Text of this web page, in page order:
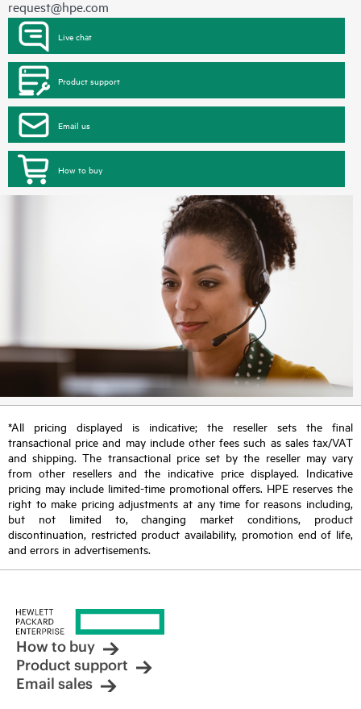
request@hpe.com
Live chat
Product support
Email us
How to buy
*All pricing displayed is indicative; the reseller sets the final
transactional price and may include other fees such as sales tax/VAT
and shipping. The transactional price set by the reseller may vary
from other resellers and the indicative price displayed. Indicative
pricing may include limited-time promotional offers. HPE reserves the
right to make pricing adjustments at any time for reasons including,
but not limited to, changing market conditions, product
discontinuation, restricted product availability, promotion end of life,
and errors in advertisements.
How to buy
Product support
Email sales